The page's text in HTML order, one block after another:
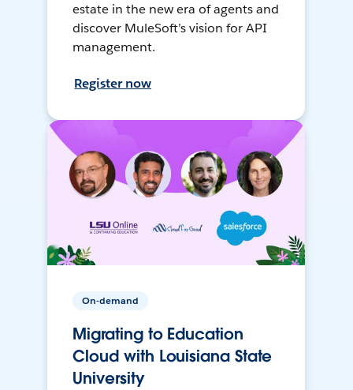
estate in the new era of agents and
discover MuleSoft’s vision for API
management.
Register now
On-demand
Migrating to Education
Cloud with Louisiana State
University